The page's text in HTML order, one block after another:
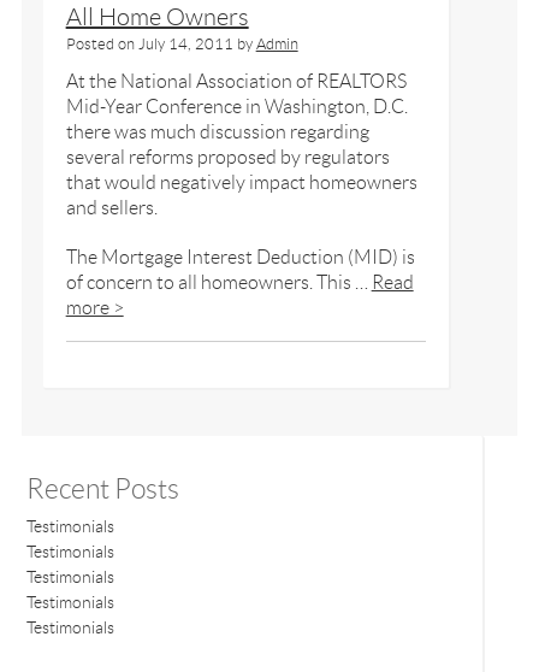
All Home Owners
Posted on July 14, 2011 by Admin
At the National Association of REALTORS
Mid-Year Conference in Washington, D.C.
there was much discussion regarding
several reforms proposed by regulators
that would negatively impact homeowners
and sellers.
The Mortgage Interest Deduction (MID) is
of concern to all homeowners. This …
Read
more >
Recent Posts
Testimonials
Testimonials
Testimonials
Testimonials
Testimonials